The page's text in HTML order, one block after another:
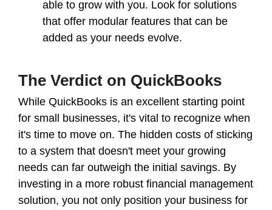
able to grow with you. Look for solutions
that offer modular features that can be
added as your needs evolve.
The Verdict on QuickBooks
While QuickBooks is an excellent starting point
for small businesses, it's vital to recognize when
it's time to move on. The hidden costs of sticking
to a system that doesn't meet your growing
needs can far outweigh the initial savings. By
investing in a more robust financial management
solution, you not only position your business for